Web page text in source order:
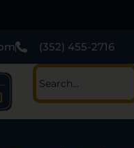
(352) 455-2716